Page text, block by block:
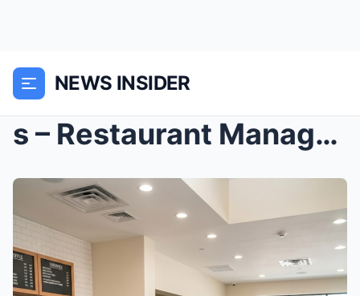
NEWS INSIDER
s – Restaurant Manager Dumped Black Man’s Ch...